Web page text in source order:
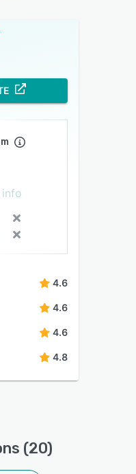
4.6
4.6
4.6
4.8
(20)